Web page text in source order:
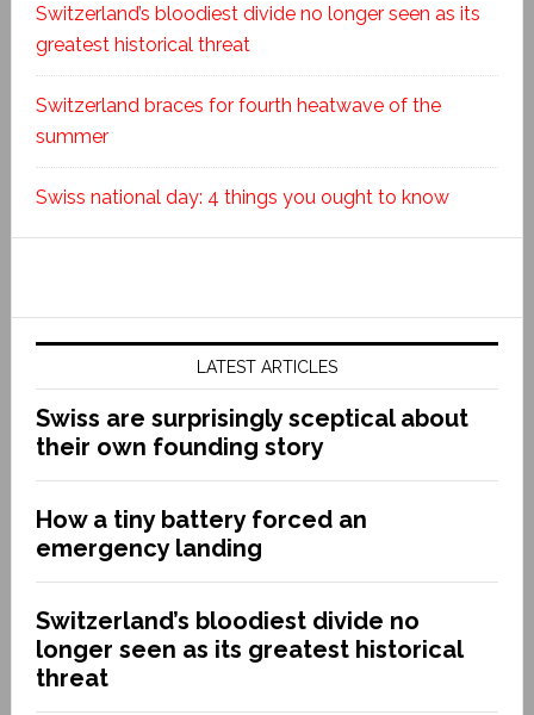
Switzerland’s bloodiest divide no longer seen as its
greatest historical threat
Switzerland braces for fourth heatwave of the
summer
Swiss national day: 4 things you ought to know
LATEST ARTICLES
Swiss are surprisingly sceptical about
their own founding story
How a tiny battery forced an
emergency landing
Switzerland’s bloodiest divide no
longer seen as its greatest historical
threat